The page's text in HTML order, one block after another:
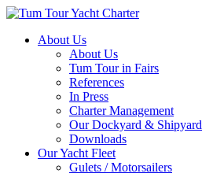
About Us
About Us
Tum Tour in Fairs
References
In Press
Charter Management
Our Dockyard & Shipyard
Downloads
Our Yacht Fleet
Gulets / Motorsailers